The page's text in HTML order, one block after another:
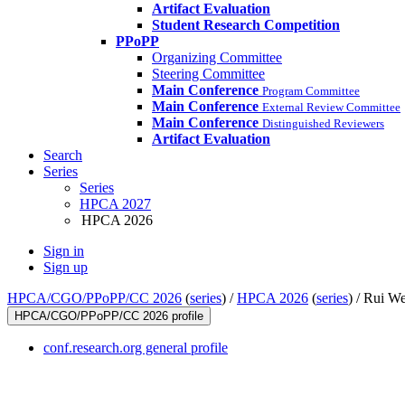
Artifact Evaluation
Student Research Competition
PPoPP
Organizing Committee
Steering Committee
Main Conference Program Committee
Main Conference External Review Committee
Main Conference Distinguished Reviewers
Artifact Evaluation
Search
Series
Series
HPCA 2027
HPCA 2026
Sign in
Sign up
HPCA/CGO/PPoPP/CC 2026 (series) /HPCA 2026 (series) /Rui
HPCA/CGO/PPoPP/CC 2026 profile
conf.research.org general profile